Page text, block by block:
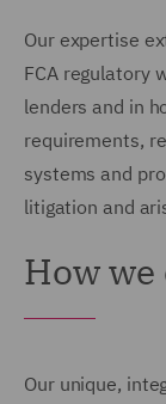
Our expertise
FCA regulatory
lenders and in
requirements,
systems and
litigation and
How
Our unique,